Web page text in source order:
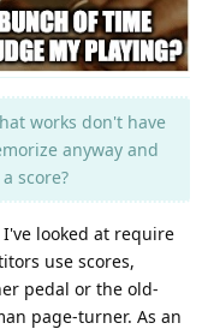
works don't have
anyway and
score?
looked at require
use scores,
pedal or the old-
page-turner. As an